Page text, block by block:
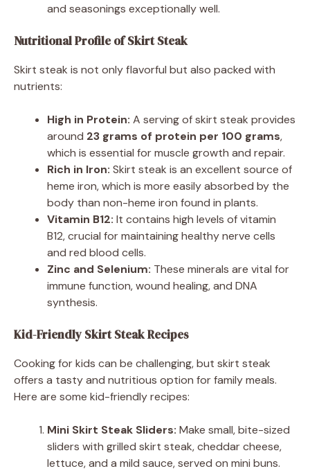
and seasonings exceptionally well.
Nutritional Profile of Skirt Steak
Skirt steak is not only flavorful but also packed with
nutrients:
High in Protein: A serving of skirt steak provides
around 23 grams of protein per 100 grams,
which is essential for muscle growth and repair.
Rich in Iron: Skirt steak is an excellent source of
heme iron, which is more easily absorbed by the
body than non-heme iron found in plants.
Vitamin B12: It contains high levels of vitamin
B12, crucial for maintaining healthy nerve cells
and red blood cells.
Zinc and Selenium: These minerals are vital for
immune function, wound healing, and DNA
synthesis.
Kid-Friendly Skirt Steak Recipes
Cooking for kids can be challenging, but skirt steak
offers a tasty and nutritious option for family meals.
Here are some kid-friendly recipes:
Mini Skirt Steak Sliders: Make small, bite-sized
sliders with grilled skirt steak, cheddar cheese,
lettuce, and a mild sauce, served on mini buns.